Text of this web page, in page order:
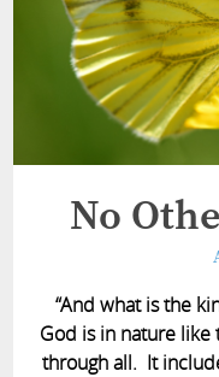
No
“And what is the
God is in nature like
through all. It